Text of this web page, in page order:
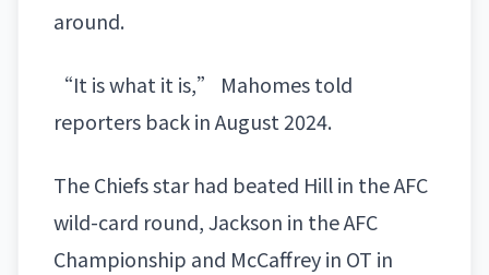
around.
“It is what it is,” Mahomes told
reporters back in August 2024.
The Chiefs star had beated Hill in the AFC
wild-card round, Jackson in the AFC
Championship and McCaffrey in OT in